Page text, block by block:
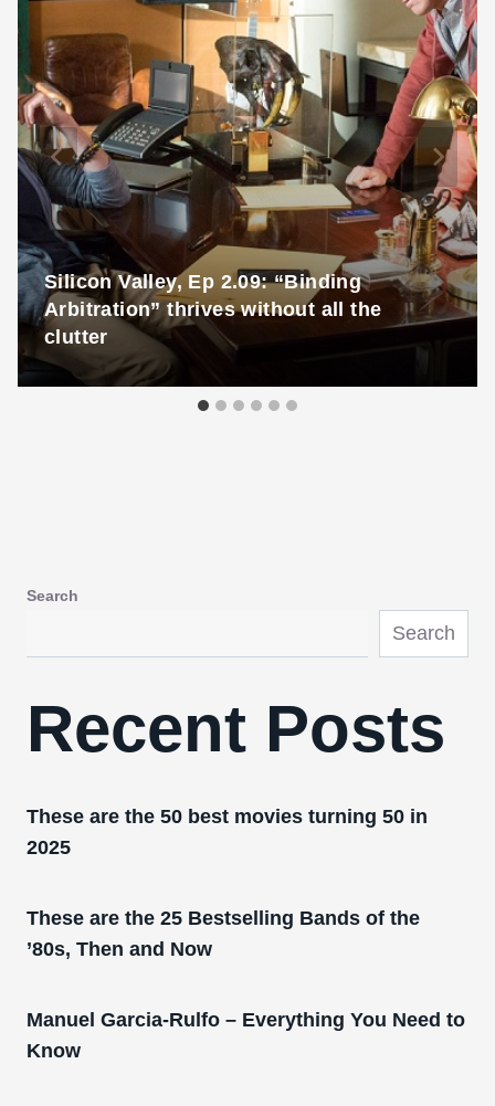
Silicon Valley, Ep 2.09: “Binding
Arbitration” thrives without all the
clutter
Search
Search
Recent Posts
These are the 50 best movies turning 50 in
2025
These are the 25 Bestselling Bands of the
’80s, Then and Now
Manuel Garcia-Rulfo – Everything You Need to
Know